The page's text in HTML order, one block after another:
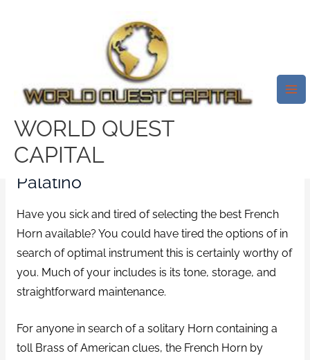
WORLD QUEST
CAPITAL
20 Finest French Horn Opinions
2021 A€“ Ultimate French Horn
Brand Names
13) WI-824-FH French Horn By
Palatino
Have you sick and tired of selecting the best French
Horn available? You could have tired the options of in
search of optimal instrument this is certainly worthy of
you. Much of your includes is its tone, storage, and
straightforward maintenance.
For anyone in search of a solitary Horn containing a
toll Brass of American clues, the French Horn by